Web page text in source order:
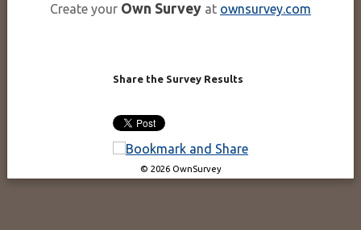
Create your Own Survey at ownsurvey.com
Share the Survey Results
© 2026 OwnSurvey